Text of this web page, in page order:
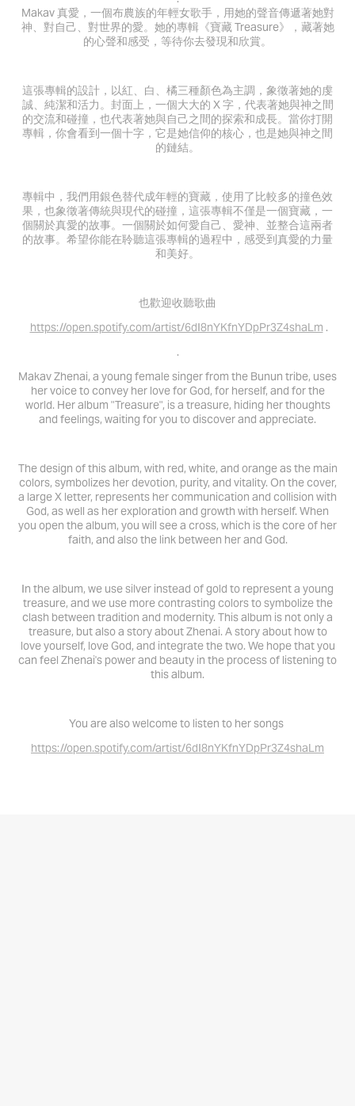
Makav 真愛，一個布農族的年輕女歌手，用她的聲音傳遞著她對
神、對自己、對世界的愛。她的專輯《寶藏 Treasure》，藏著她
的心聲和感受，等待你去發現和欣賞。
這張專輯的設計，以紅、白、橘三種顏色為主調，象徵著她的虔
誠、純潔和活力。封面上，一個大大的 X 字，代表著她與神之間
的交流和碰撞，也代表著她與自己之間的探索和成長。當你打開
專輯，你會看到一個十字，它是她信仰的核心，也是她與神之間
的鏈結。
專輯中，我們用銀色替代成年輕的寶藏，使用了比較多的撞色效
果，也象徵著傳統與現代的碰撞，這張專輯不僅是一個寶藏，一
個關於真愛的故事。一個關於如何愛自己、愛神、並整合這兩者
的故事。希望你能在聆聽這張專輯的過程中，感受到真愛的力量
和美好。
也歡迎收聽歌曲
https://open.spotify.com/artist/6dI8nYKfnYDpPr3Z4shaLm .
.
Makav Zhenai, a young female singer from the Bunun tribe, uses
her voice to convey her love for God, for herself, and for the
world. Her album "Treasure", is a treasure, hiding her thoughts
and feelings, waiting for you to discover and appreciate.
The design of this album, with red, white, and orange as the main
colors, symbolizes her devotion, purity, and vitality. On the cover,
a large X letter, represents her communication and collision with
God, as well as her exploration and growth with herself. When
you open the album, you will see a cross, which is the core of her
faith, and also the link between her and God.
In the album, we use silver instead of gold to represent a young
treasure, and we use more contrasting colors to symbolize the
clash between tradition and modernity. This album is not only a
treasure, but also a story about Zhenai. A story about how to
love yourself, love God, and integrate the two. We hope that you
can feel Zhenai's power and beauty in the process of listening to
this album.
You are also welcome to listen to her songs
https://open.spotify.com/artist/6dI8nYKfnYDpPr3Z4shaLm